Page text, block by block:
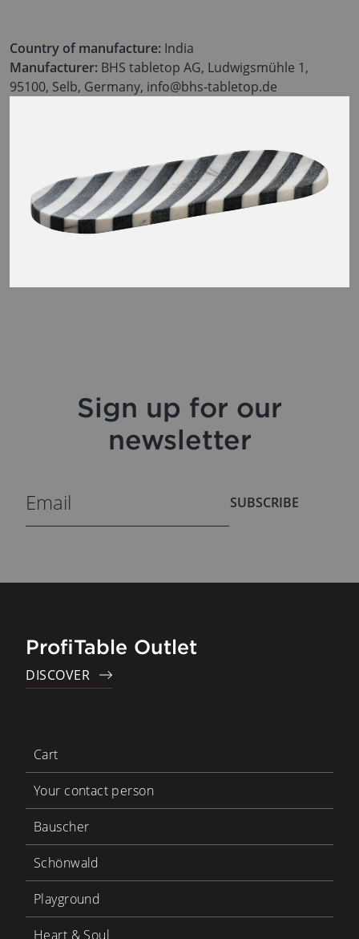
Country of manufacture: India
Manufacturer: BHS tabletop AG, Ludwigsmühle 1,
95100, Selb, Germany, info@bhs-tabletop.de
Sign up for our
newsletter
SUBSCRIBE
ProfiTable Outlet
DISCOVER
Cart
Your contact person
Bauscher
Schönwald
Playground
Heart & Soul